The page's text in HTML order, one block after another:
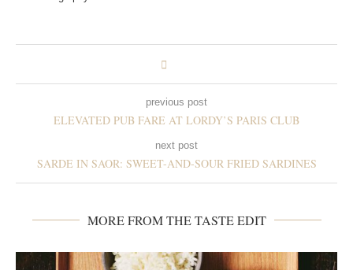
previous post
ELEVATED PUB FARE AT LORDY’S PARIS CLUB
next post
SARDE IN SAOR: SWEET-AND-SOUR FRIED SARDINES
MORE FROM THE TASTE EDIT